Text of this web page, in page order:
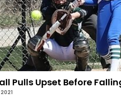
Pulls Upset Before